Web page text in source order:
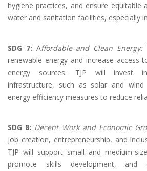
hygiene practices, and ensure equitable
water and sanitation facilities, especially
SDG 7: Affordable and Clean Energy:
renewable energy and increase access
energy sources. TJP will invest
infrastructure, such as solar and
energy efficiency measures to reduce
SDG 8: Decent Work and Economic
job creation, entrepreneurship, and
TJP will support small and medium-
promote skills development, and